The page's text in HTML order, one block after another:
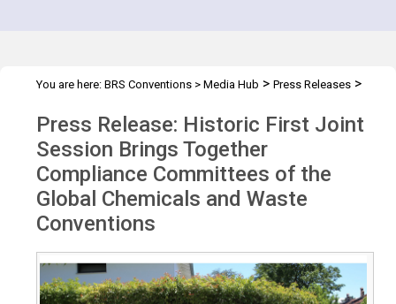
You are here: BRS Conventions > Media Hub > Press Releases >
Press Release: Historic First Joint
Session Brings Together
Compliance Committees of the
Global Chemicals and Waste
Conventions